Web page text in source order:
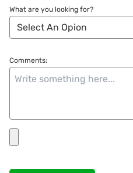
What are you looking for?
Comments: